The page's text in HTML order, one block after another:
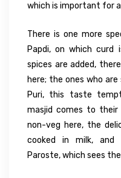
which is important for
There is one more
Papdi, on which curd
spices are added,
here; the ones who
Puri, this taste
masjid comes to
non-veg here, the
cooked in milk, and
Paroste, which sees